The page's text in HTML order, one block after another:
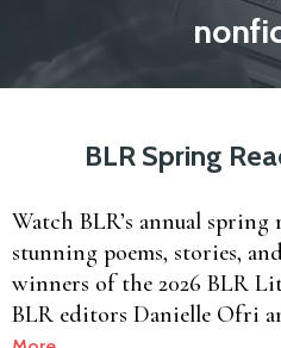
BLR Spring
Watch BLR’s annual
stunning poems, stories,
winners of the 2026 BLR
BLR editors Danielle Ofri